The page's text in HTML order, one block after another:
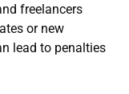
freelancers
or new
lead to penalties